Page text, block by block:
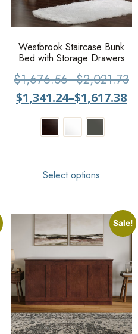
Westbrook Staircase Bunk
Bed with Storage Drawers
$1,676.56–$2,021.73
$1,341.24–$1,617.38
Select options
Sale!